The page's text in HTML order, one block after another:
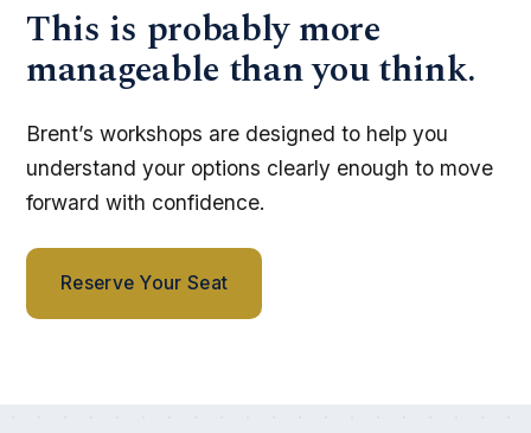
This is probably more
manageable than you think.
Brent’s workshops are designed to help you
understand your options clearly enough to move
forward with confidence.
Reserve Your Seat